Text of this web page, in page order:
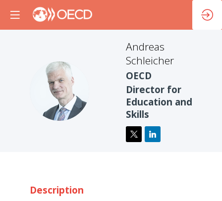
AS
Andreas
Schleicher
OECD
Director for
Education and
Skills
Description